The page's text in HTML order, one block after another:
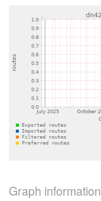
Graph information